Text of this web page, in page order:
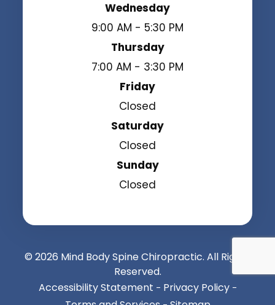
Wednesday
9:00 AM - 5:30 PM
Thursday
7:00 AM - 3:30 PM
Friday
Closed
Saturday
Closed
Sunday
Closed
© 2026 Mind Body Spine Chiropractic. All Rights
Reserved.
Accessibility Statement - Privacy Policy-